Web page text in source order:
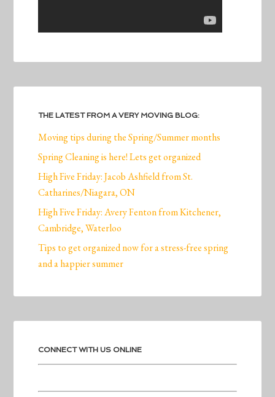
THE LATEST FROM A VERY MOVING BLOG:
Moving tips during the Spring/Summer months
Spring Cleaning is here! Lets get organized
High Five Friday: Jacob Ashfield from St.
Catharines/Niagara, ON
High Five Friday: Avery Fenton from Kitchener,
Cambridge, Waterloo
Tips to get organized now for a stress-free spring
and a happier summer
CONNECT WITH US ONLINE